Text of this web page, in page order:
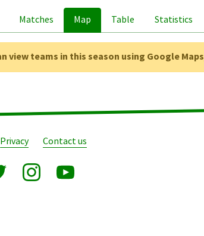
Matches Map Table Statistics
view teams in this season using Google
Privacy Contact us